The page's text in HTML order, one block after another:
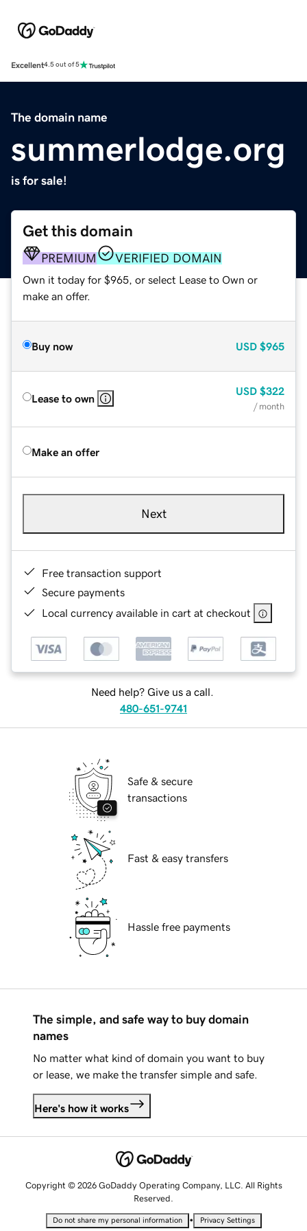
Excellent4.5 out of 5
The domain name
summerlodge.org
is for sale!
Get this domain
PREMIUM VERIFIED DOMAIN
Own it today for $965, or select Lease to Own or
make an offer.
Buy now USD $965
Lease to own
USD $322
/ month
Make an offer
Next
Free transaction support
Secure payments
Local currency available in cart at checkout
Need help? Give us a call.
480-651-9741
Safe & secure
transactions
Fast & easy transfers
Hassle free payments
The simple, and safe way to buy domain
names
No matter what kind of domain you want to buy
or lease, we make the transfer simple and safe.
Here's how it works
Copyright © 2026 GoDaddy Operating Company, LLC. All Rights
Reserved.
Do not share my personal information • Privacy Settings